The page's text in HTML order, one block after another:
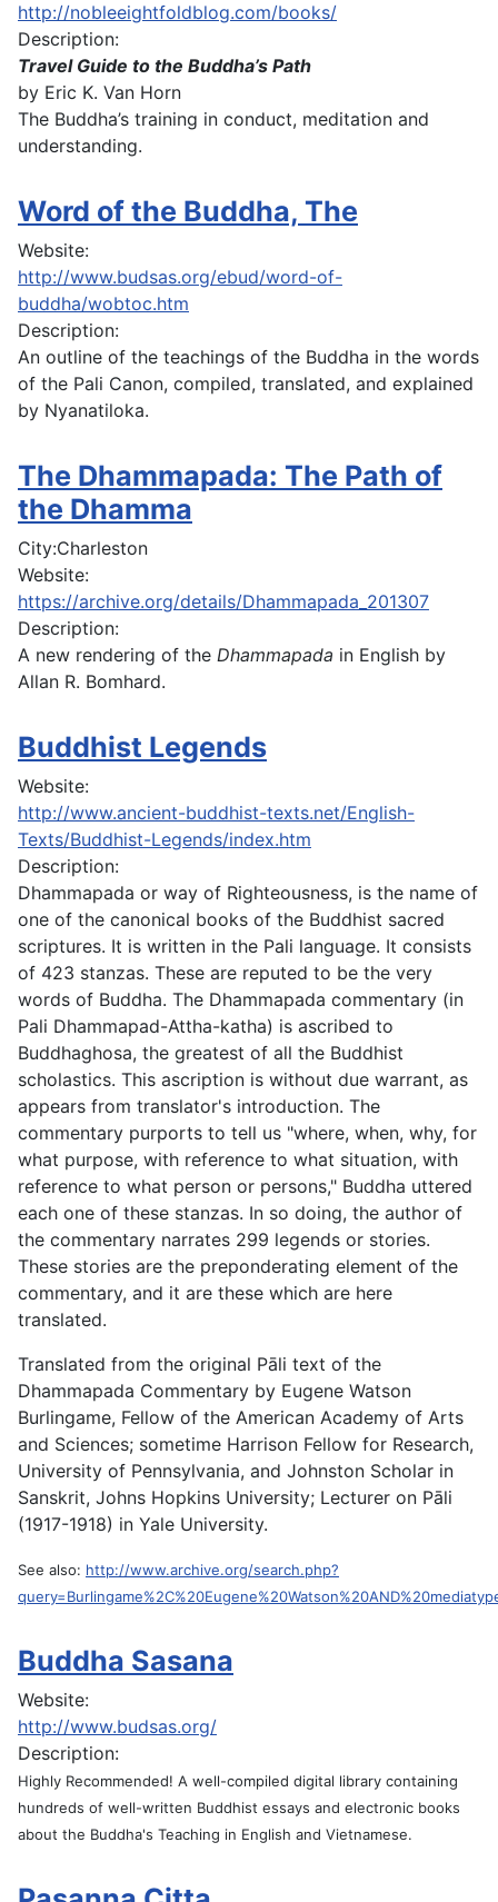
http://nobleeightfoldblog.com/books/
Description:
Travel Guide to the Buddha’s Path
by Eric K. Van Horn
The Buddha’s training in conduct, meditation and
understanding.
Word of the Buddha, The
Website:
http://www.budsas.org/ebud/word-of-
buddha/wobtoc.htm
Description:
An outline of the teachings of the Buddha in the words
of the Pali Canon, compiled, translated, and explained
by Nyanatiloka.
The Dhammapada: The Path of
the Dhamma
City:Charleston
Website:
https://archive.org/details/Dhammapada_201307
Description:
A new rendering of the Dhammapada in English by
Allan R. Bomhard.
Buddhist Legends
Website:
http://www.ancient-buddhist-texts.net/English-
Texts/Buddhist-Legends/index.htm
Description:
Dhammapada or way of Righteousness, is the name of
one of the canonical books of the Buddhist sacred
scriptures. It is written in the Pali language. It consists
of 423 stanzas. These are reputed to be the very
words of Buddha. The Dhammapada commentary (in
Pali Dhammapad-Attha-katha) is ascribed to
Buddhaghosa, the greatest of all the Buddhist
scholastics. This ascription is without due warrant, as
appears from translator's introduction. The
commentary purports to tell us "where, when, why, for
what purpose, with reference to what situation, with
reference to what person or persons," Buddha uttered
each one of these stanzas. In so doing, the author of
the commentary narrates 299 legends or stories.
These stories are the preponderating element of the
commentary, and it are these which are here
translated.
Translated from the original Pāli text of the
Dhammapada Commentary by Eugene Watson
Burlingame, Fellow of the American Academy of Arts
and Sciences; sometime Harrison Fellow for Research,
University of Pennsylvania, and Johnston Scholar in
Sanskrit, Johns Hopkins University; Lecturer on Pāli
(1917-1918) in Yale University.
See also: http://www.archive.org/search.php?
Buddha Sasana
Website:
http://www.budsas.org/
Description:
Highly Recommended! A well-compiled digital library containing
hundreds of well-written Buddhist essays and electronic books
about the Buddha's Teaching in English and Vietnamese.